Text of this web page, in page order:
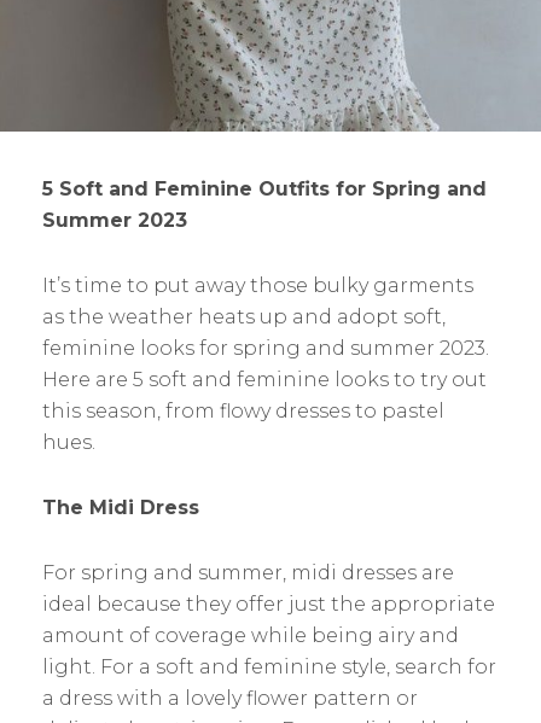
5 Soft and Feminine Outfits for Spring and
Summer 2023
It’s time to put away those bulky garments
as the weather heats up and adopt soft,
feminine looks for spring and summer 2023.
Here are 5 soft and feminine looks to try out
this season, from flowy dresses to pastel
hues.
The Midi Dress
For spring and summer, midi dresses are
ideal because they offer just the appropriate
amount of coverage while being airy and
light. For a soft and feminine style, search for
a dress with a lovely flower pattern or